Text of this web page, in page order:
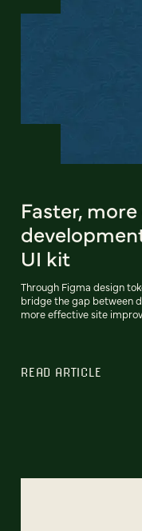
Faster,
UI kit
Through Figma design
bridge the gap between
more effective site
READ ARTICLE